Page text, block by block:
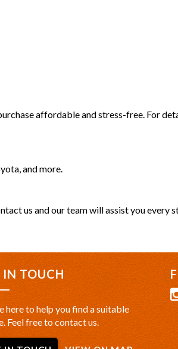
affordable and stress-free. For
and more.
us and our team will assist you every
IN TOUCH
here to help you find a suitable
Feel free to contact us.